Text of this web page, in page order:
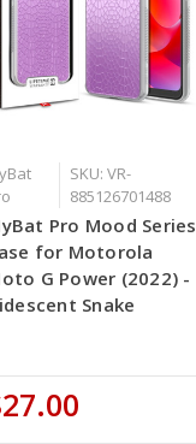
SKU: VR-
885126701488
Pro Mood Series
for Motorola
G Power (2022) -
Snake